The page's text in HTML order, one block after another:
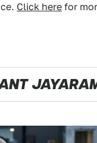
Click here for